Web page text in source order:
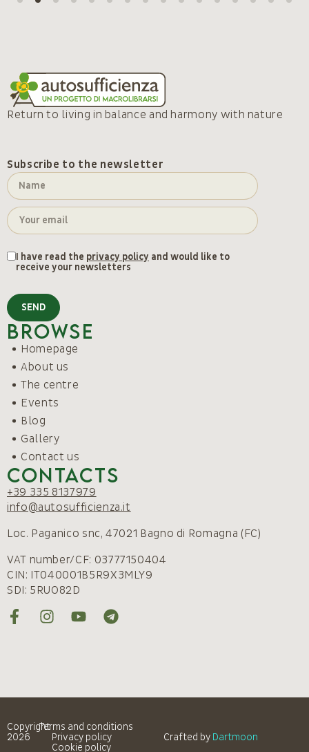
Return to living in balance and harmony with nature
Subscribe to the newsletter
I have read the privacy policy and would like to
receive your newsletters
SEND
Browse
Homepage
About us
The centre
Events
Blog
Gallery
Contact us
Contacts
+39 335 8137979
info@autosufficienza.it
Loc. Paganico snc, 47021 Bagno di Romagna (FC)
VAT number/CF: 03777150404
CIN: IT040001B5R9X3MLY9
SDI: 5RUO82D
Copyright
2026
Terms and conditions
Privacy policy
Cookie policy
Crafted by Dartmoon